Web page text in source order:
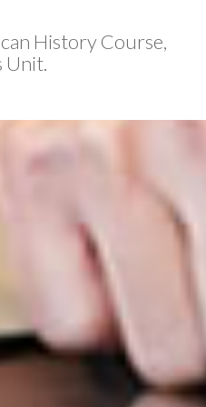
History Course,
Unit.